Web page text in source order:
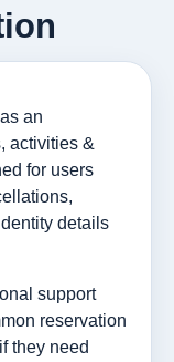
an
activities &
for users
details
support
reservation
they need